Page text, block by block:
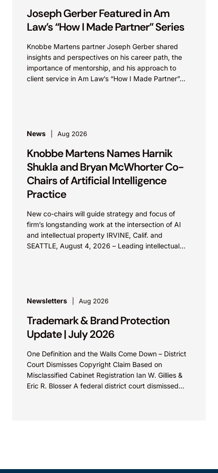
Joseph Gerber Featured in Am
Law’s “How I Made Partner” Series
Knobbe Martens partner Joseph Gerber shared
insights and perspectives on his career path, the
importance of mentorship, and his approach to
client service in Am Law’s “How I Made Partner”...
News Aug 2026
Knobbe Martens Names Harnik
Shukla and Bryan McWhorter Co-
Chairs of Artificial Intelligence
Practice
New co-chairs will guide strategy and focus of
firm’s longstanding work at the intersection of AI
and intellectual property IRVINE, Calif. and
SEATTLE, August 4, 2026 – Leading intellectual
Newsletters Aug 2026
Trademark & Brand Protection
Update | July 2026
One Definition and the Walls Come Down – District
Court Dismisses Copyright Claim Based on
Misclassified Cabinet Registration Ian W. Gillies &
Eric R. Blosser A federal district court dismissed...